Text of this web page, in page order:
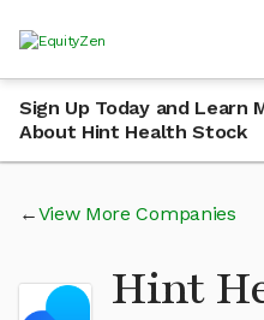
Sign Up Today and Learn
About Hint Health Stock
View More Companies
Hint